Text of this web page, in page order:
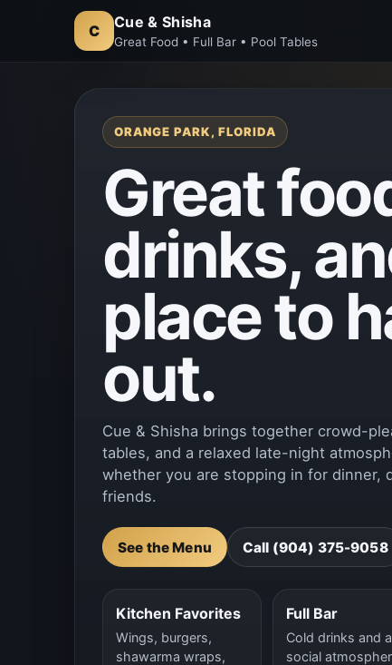
C Cue & Shisha
Great Food • Full Bar • Pool Tables
ORANGE PARK, FLORIDA
Great
drinks,
place to
out.
Cue & Shisha brings together crowd-
tables, and a relaxed late-night
whether you are stopping in for dinner,
friends.
See the Menu Call (904) 375-9058
Kitchen Favorites
Wings, burgers,
shawarma wraps,
Full Bar
Cold drinks and a
social